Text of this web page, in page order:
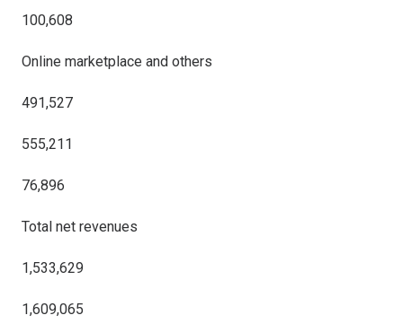
100,608
Online marketplace and others
491,527
555,211
76,896
Total net revenues
1,533,629
1,609,065